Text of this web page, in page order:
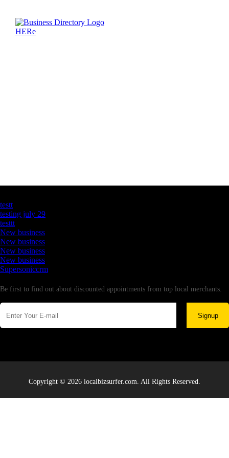
testt
testing july 29
testtt
New business
New business
New business
New business
Supersoniccrm
Be first to find out about discounted appointments from top local merchants.
Signup
Copyright © 2026 localbizsurfer.com. All Rights Reserved.